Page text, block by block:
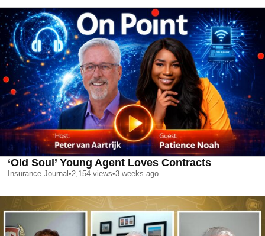
‘Old Soul’ Young Agent Loves Contracts
Insurance Journal •2,154 views•3 weeks ago